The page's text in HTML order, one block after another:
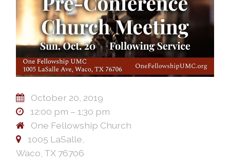
October 20, 2019
12:00 pm – 1:30 pm
One Fellowship Church
1005 LaSalle,
Waco, TX 76706